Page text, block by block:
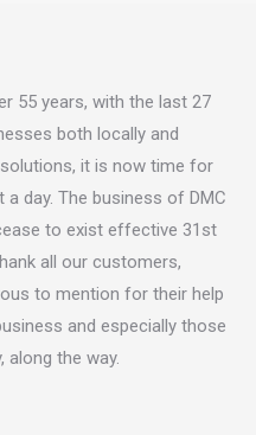
55 years, with the last 27
both locally and
it is now time for
day. The business of DMC
to exist effective 31st
all our customers,
to mention for their help
and especially those
along the way.